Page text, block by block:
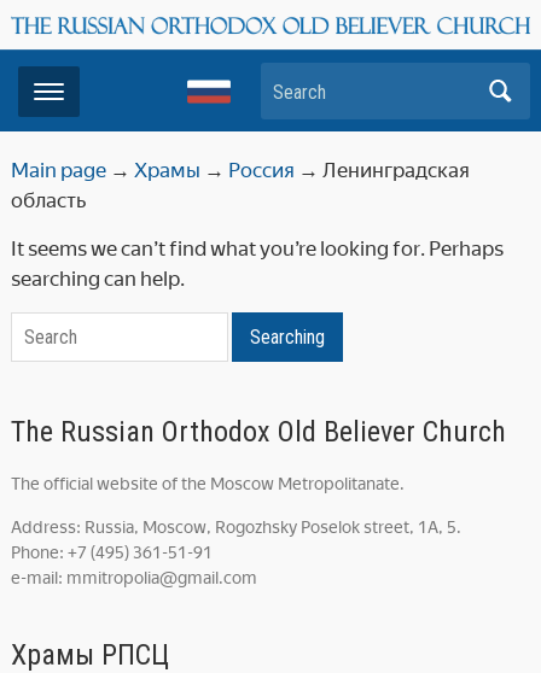
Search
Main page → Храмы → Россия → Ленинградская
область
The Russian Orthodox Old Believer Church
The official website of the Moscow Metropolitanate.
Address: Russia, Moscow, Rogozhsky Poselok street, 1A, 5.
Phone: +7 (495) 361-51-91
e-mail: mmitropolia@gmail.com
Храмы РПСЦ
It seems we can’t find what you’re looking for. Perhaps
searching can help.
Search
Searching